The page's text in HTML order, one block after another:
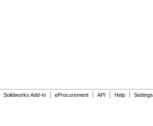
Solidworks Add-In eProcurement API Help Settings